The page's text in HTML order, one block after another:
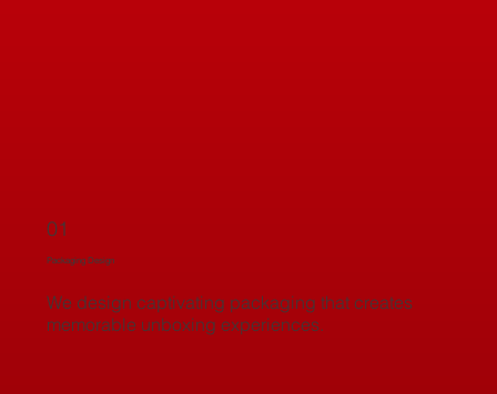
We design captivating packaging that creates
memorable unboxing experiences.
Packaging Design
01